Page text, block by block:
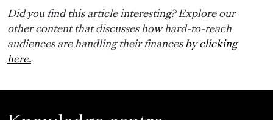
Did you find this article interesting? Explore our
other content that discusses how hard-to-reach
audiences are handling their finances by clicking
here.